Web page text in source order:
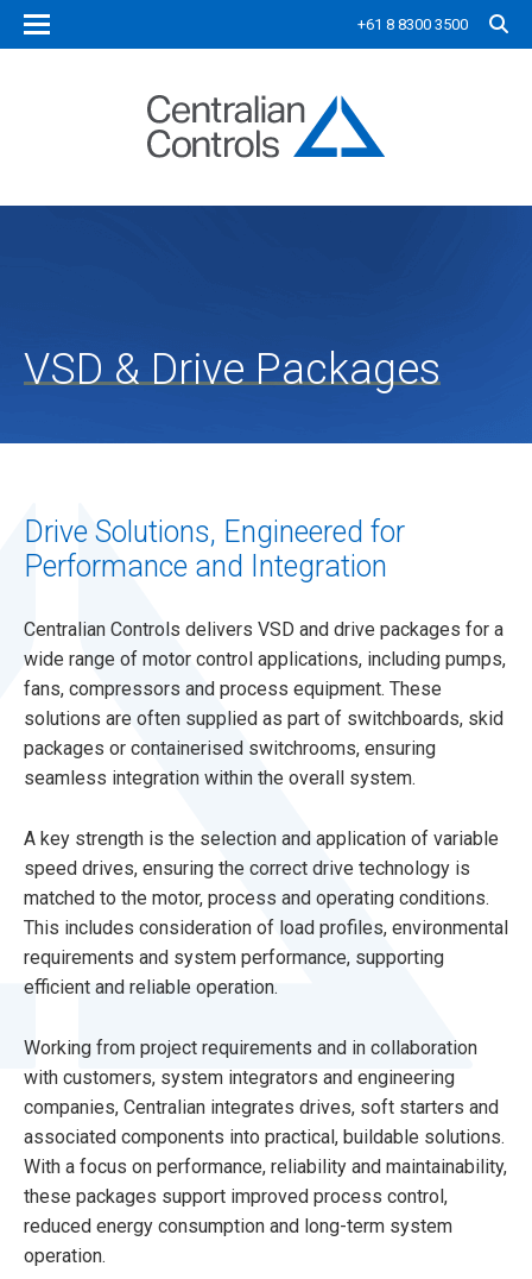
+61 8 8300 3500
VSD & Drive Packages
Drive Solutions, Engineered for
Performance and Integration
Centralian Controls delivers VSD and drive packages for a
wide range of motor control applications, including pumps,
fans, compressors and process equipment. These
solutions are often supplied as part of switchboards, skid
packages or containerised switchrooms, ensuring
seamless integration within the overall system.
A key strength is the selection and application of variable
speed drives, ensuring the correct drive technology is
matched to the motor, process and operating conditions.
This includes consideration of load profiles, environmental
requirements and system performance, supporting
efficient and reliable operation.
Working from project requirements and in collaboration
with customers, system integrators and engineering
companies, Centralian integrates drives, soft starters and
associated components into practical, buildable solutions.
With a focus on performance, reliability and maintainability,
these packages support improved process control,
reduced energy consumption and long-term system
operation.